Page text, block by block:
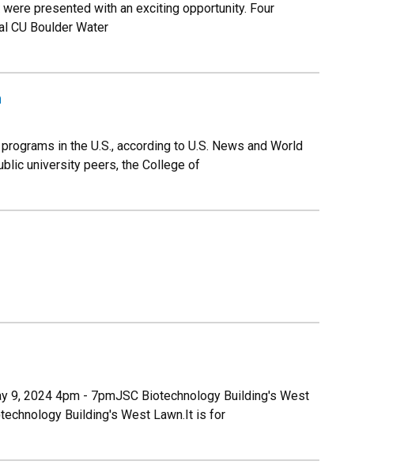
presented with an exciting opportunity. Four
CU Boulder Water
in the U.S., according to U.S. News and World
university peers, the College of
9, 2024 4pm - 7pmJSC Biotechnology Building's West
Building's West Lawn.It is for